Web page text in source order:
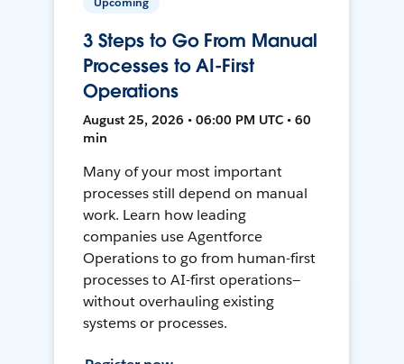
3 Steps to Go From Manual
Processes to AI-First
Operations
August 25, 2026 • 06:00 PM UTC • 60
min
Many of your most important
processes still depend on manual
work. Learn how leading
companies use Agentforce
Operations to go from human-first
processes to AI-first operations—
without overhauling existing
systems or processes.